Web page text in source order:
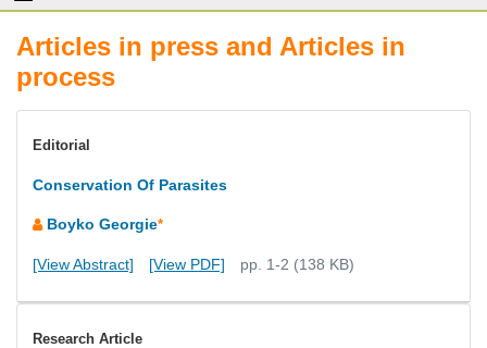
Articles in press and Articles in
process
Editorial
Conservation Of Parasites
Boyko Georgie*
[View Abstract] [View PDF] pp. 1-2 (138 KB)
Research Article